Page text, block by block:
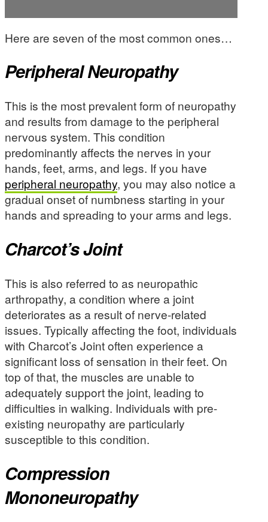
Here are seven of the most common ones…
Peripheral Neuropathy
This is the most prevalent form of neuropathy
and results from damage to the peripheral
nervous system. This condition
predominantly affects the nerves in your
hands, feet, arms, and legs. If you have
peripheral neuropathy, you may also notice a
gradual onset of numbness starting in your
hands and spreading to your arms and legs.
Charcot’s Joint
This is also referred to as neuropathic
arthropathy, a condition where a joint
deteriorates as a result of nerve-related
issues. Typically affecting the foot, individuals
with Charcot’s Joint often experience a
significant loss of sensation in their feet. On
top of that, the muscles are unable to
adequately support the joint, leading to
difficulties in walking. Individuals with pre-
existing neuropathy are particularly
susceptible to this condition.
Compression
Mononeuropathy